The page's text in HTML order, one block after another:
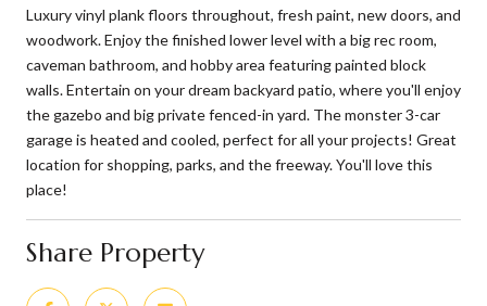
Luxury vinyl plank floors throughout, fresh paint, new doors, and
woodwork. Enjoy the finished lower level with a big rec room,
caveman bathroom, and hobby area featuring painted block
walls. Entertain on your dream backyard patio, where you'll enjoy
the gazebo and big private fenced-in yard. The monster 3-car
garage is heated and cooled, perfect for all your projects! Great
location for shopping, parks, and the freeway. You'll love this
place!
Share Property